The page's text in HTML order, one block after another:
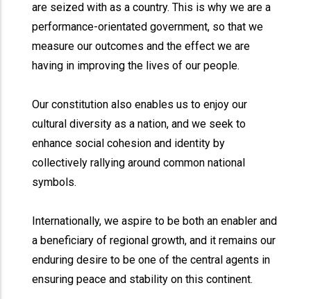
are seized with as a country. This is why we are a
performance-orientated government, so that we
measure our outcomes and the effect we are
having in improving the lives of our people.
Our constitution also enables us to enjoy our
cultural diversity as a nation, and we seek to
enhance social cohesion and identity by
collectively rallying around common national
symbols.
Internationally, we aspire to be both an enabler and
a beneficiary of regional growth, and it remains our
enduring desire to be one of the central agents in
ensuring peace and stability on this continent.